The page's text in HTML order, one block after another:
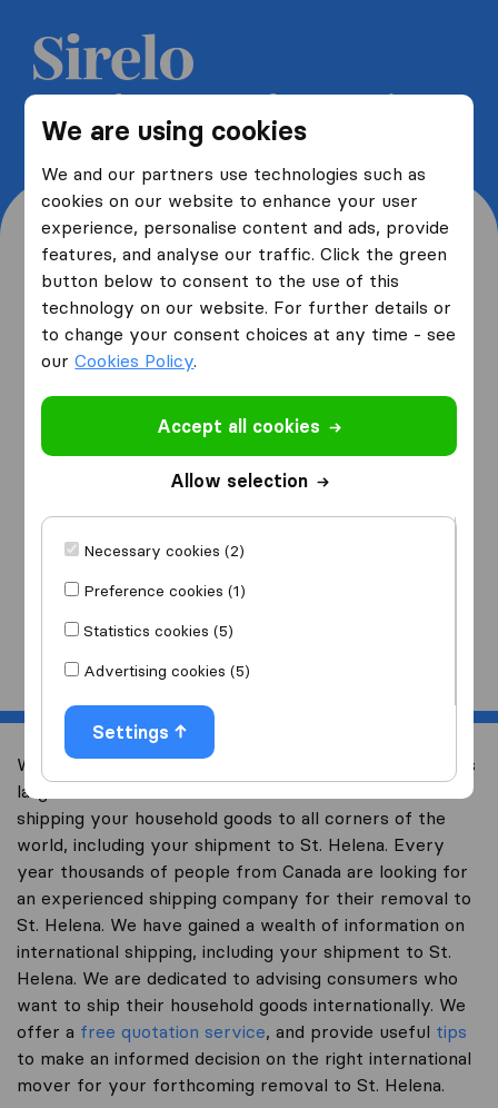
We are using cookies
We and our partners use technologies such as
cookies on our website to enhance your user
experience, personalise content and ads, provide
features, and analyse our traffic. Click the green
button below to consent to the use of this
technology on our website. For further details or
to change your consent choices at any time - see
ourCookies Policy.
Accept all cookies
Allow selection
Necessary cookies (2)
Preference cookies (1)
Statistics cookies (5)
Advertising cookies (5)
Settings
Get 5 free quotes from moving
companies and save up to 40%
Where are you moving
from and to?
from
I am moving
Start
Welcome to international-moving-canada.com, Canada’s
largest international removal-site with free advice on
shipping your household goods to all corners of the
world, including your shipment to St. Helena. Every
year thousands of people from Canada are looking for
an experienced shipping company for their removal to
St. Helena. We have gained a wealth of information on
international shipping, including your shipment to St.
Helena. We are dedicated to advising consumers who
want to ship their household goods internationally. We
offer a free quotation service, and provide useful tips
to make an informed decision on the right international
mover for your forthcoming removal to St. Helena.